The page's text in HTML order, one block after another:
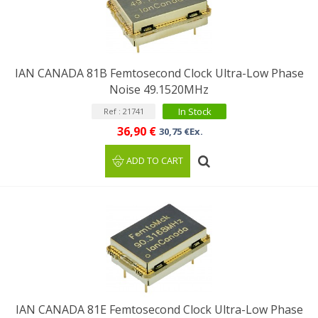
IAN CANADA 81B Femtosecond Clock Ultra-Low Phase
Noise 49.1520MHz
Ref : 21741 In Stock
36,90 € 30,75 €Ex.
ADD TO CART
IAN CANADA 81E Femtosecond Clock Ultra-Low Phase